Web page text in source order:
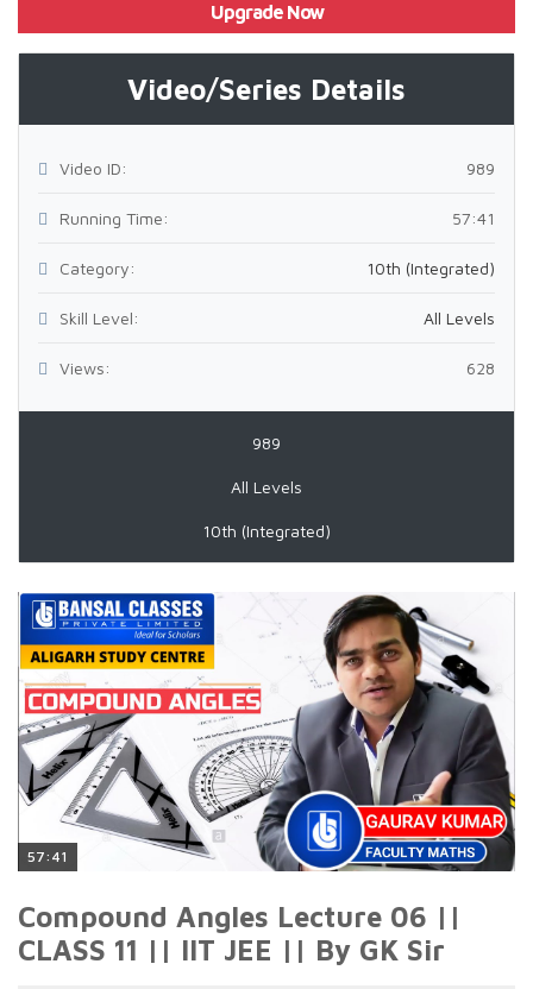
Upgrade Now
Video/Series Details
Video ID: 989
Running Time: 57:41
Category: 10th (Integrated)
Skill Level: All Levels
Views: 628
989
All Levels
10th (Integrated)
57:41
Compound Angles Lecture 06 ||
CLASS 11 || IIT JEE || By GK Sir